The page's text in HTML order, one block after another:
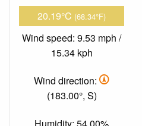
20.19°C (68.34°F)
Wind speed: 9.53 mph /
15.34 kph
Wind direction:
(183.00°, S)